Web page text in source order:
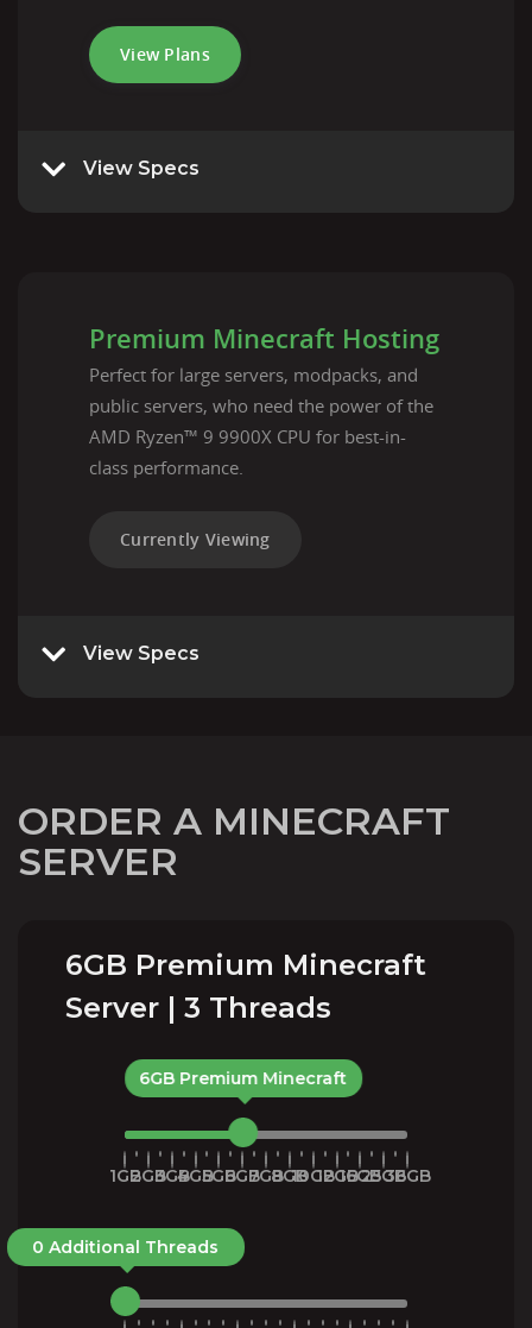
View Plans
View Specs
Premium Minecraft Hosting
Perfect for large servers, modpacks, and
public servers, who need the power of the
AMD Ryzen™ 9 9900X CPU for best-in-
class performance.
Currently Viewing
View Specs
ORDER A MINECRAFT
SERVER
6GB Premium Minecraft
Server | 3 Threads
6GB Premium Minecraft
1GB2GB3GB4GB5GB6GB7GB8GB10GB12GB16GB25GB36GB
0 Additional Threads